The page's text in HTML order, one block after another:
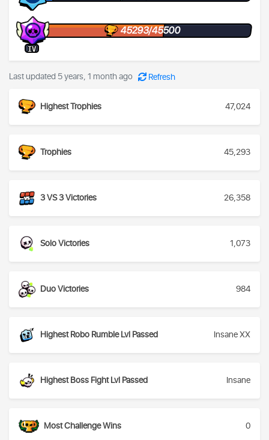
IV
45293/45500
Last updated 5 years, 1 month ago Refresh
Highest Trophies 47,024
Trophies 45,293
3 VS 3 Victories 26,358
Solo Victories 1,073
Duo Victories 984
Highest Robo Rumble Lvl Passed Insane XX
Highest Boss Fight Lvl Passed Insane
Most Challenge Wins 0